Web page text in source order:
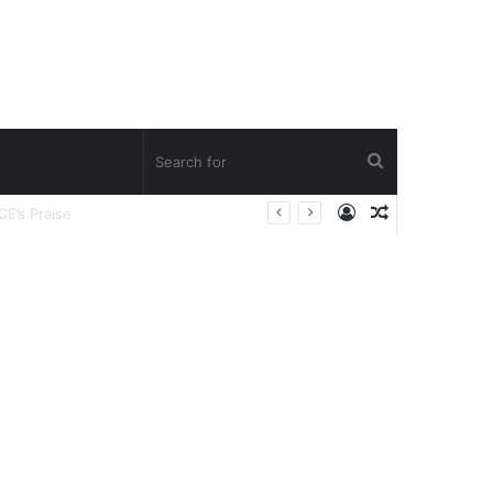
for
Log